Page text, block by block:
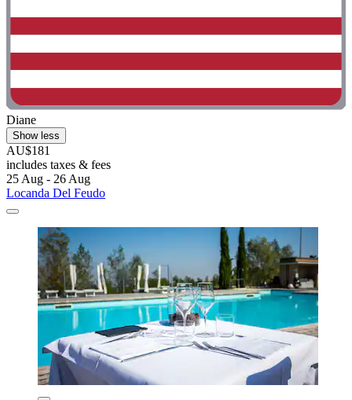
Diane
Show less
AU$181
includes taxes & fees
25 Aug - 26 Aug
Locanda Del Feudo